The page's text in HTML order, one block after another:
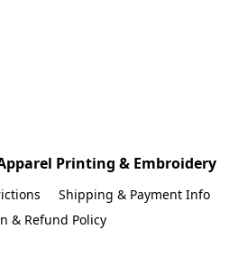
Printing & Embroidery
Shipping & Payment Info
& Refund Policy